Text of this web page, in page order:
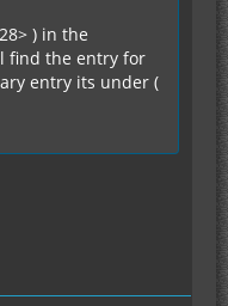
) in the
find the entry for
entry its under (